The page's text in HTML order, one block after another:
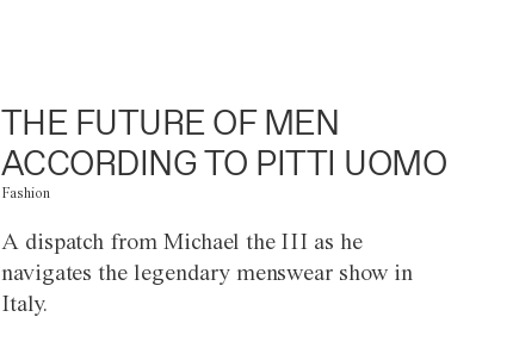
THE FUTURE OF MEN
ACCORDING TO PITTI UOMO
Fashion
A dispatch from Michael the III as he
navigates the legendary menswear show in
Italy.